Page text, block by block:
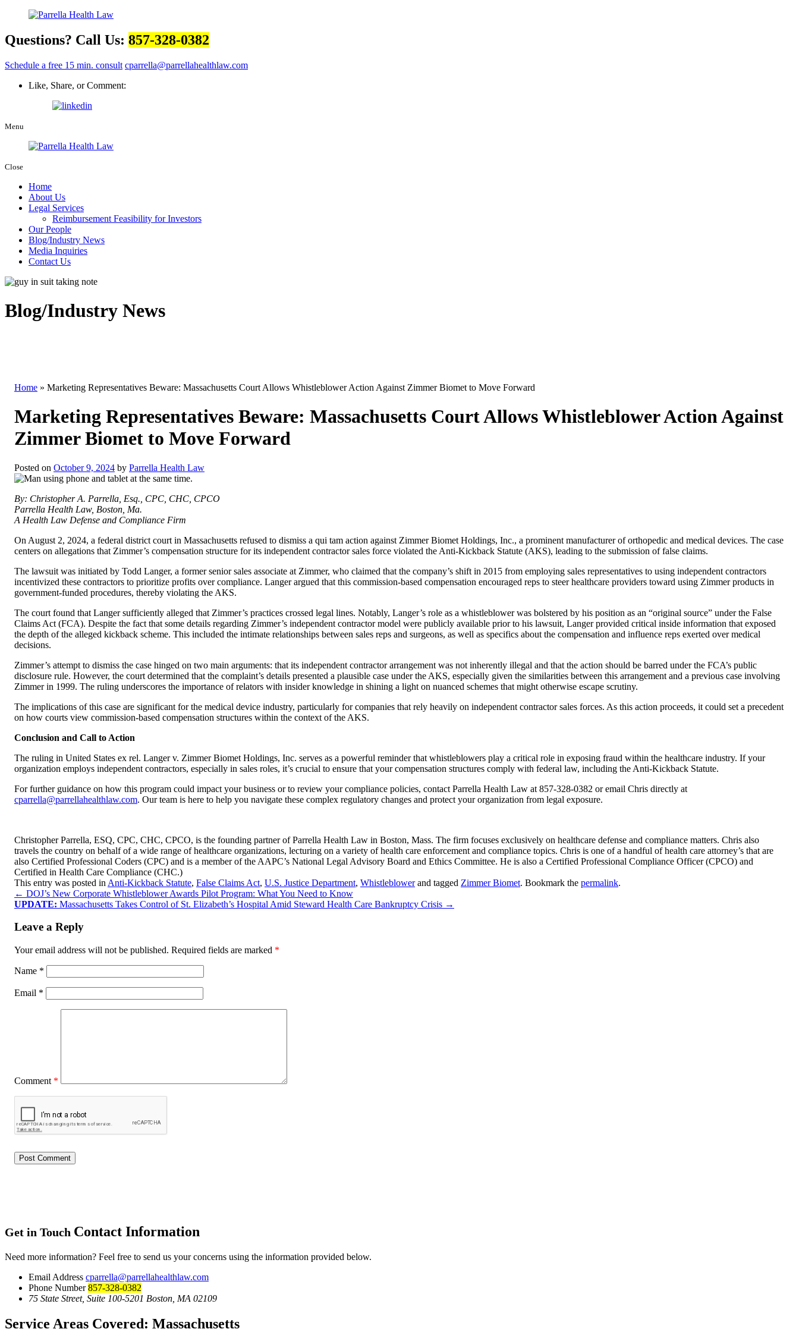
Questions? Call Us: 857-328-0382
Schedule a free 15 min. consult cparrella@parrellahealthlaw.com
Like, Share, or Comment:
Menu
Close
Home
About Us
Legal Services
Reimbursement Feasibility for Investors
Our People
Blog/Industry News
Media Inquiries
Contact Us
Blog/Industry News
Home » Marketing Representatives Beware: Massachusetts Court Allows Whistleblower Action Against Zimmer Biomet to Move Forward
Marketing Representatives Beware: Massachusetts Court Allows Whistleblower Action Against
Zimmer Biomet to Move Forward
Posted on October 9, 2024 by Parrella Health Law
By: Christopher A. Parrella, Esq., CPC, CHC, CPCO
Parrella Health Law, Boston, Ma.
A Health Law Defense and Compliance Firm
On August 2, 2024, a federal district court in Massachusetts refused to dismiss a qui tam action against Zimmer Biomet Holdings, Inc., a prominent manufacturer of orthopedic and medical devices. The case
centers on allegations that Zimmer’s compensation structure for its independent contractor sales force violated the Anti-Kickback Statute (AKS), leading to the submission of false claims.
The lawsuit was initiated by Todd Langer, a former senior sales associate at Zimmer, who claimed that the company’s shift in 2015 from employing sales representatives to using independent contractors
incentivized these contractors to prioritize profits over compliance. Langer argued that this commission-based compensation encouraged reps to steer healthcare providers toward using Zimmer products in
government-funded procedures, thereby violating the AKS.
The court found that Langer sufficiently alleged that Zimmer’s practices crossed legal lines. Notably, Langer’s role as a whistleblower was bolstered by his position as an “original source” under the False
Claims Act (FCA). Despite the fact that some details regarding Zimmer’s independent contractor model were publicly available prior to his lawsuit, Langer provided critical inside information that exposed
the depth of the alleged kickback scheme. This included the intimate relationships between sales reps and surgeons, as well as specifics about the compensation and influence reps exerted over medical
decisions.
Zimmer’s attempt to dismiss the case hinged on two main arguments: that its independent contractor arrangement was not inherently illegal and that the action should be barred under the FCA’s public
disclosure rule. However, the court determined that the complaint’s details presented a plausible case under the AKS, especially given the similarities between this arrangement and a previous case involving
Zimmer in 1999. The ruling underscores the importance of relators with insider knowledge in shining a light on nuanced schemes that might otherwise escape scrutiny.
The implications of this case are significant for the medical device industry, particularly for companies that rely heavily on independent contractor sales forces. As this action proceeds, it could set a precedent
on how courts view commission-based compensation structures within the context of the AKS.
Conclusion and Call to Action
The ruling in United States ex rel. Langer v. Zimmer Biomet Holdings, Inc. serves as a powerful reminder that whistleblowers play a critical role in exposing fraud within the healthcare industry. If your
organization employs independent contractors, especially in sales roles, it’s crucial to ensure that your compensation structures comply with federal law, including the Anti-Kickback Statute.
For further guidance on how this program could impact your business or to review your compliance policies, contact Parrella Health Law at 857-328-0382 or email Chris directly at
cparrella@parrellahealthlaw.com. Our team is here to help you navigate these complex regulatory changes and protect your organization from legal exposure.
Christopher Parrella, ESQ, CPC, CHC, CPCO, is the founding partner of Parrella Health Law in Boston, Mass. The firm focuses exclusively on healthcare defense and compliance matters. Chris also
travels the country on behalf of a wide range of healthcare organizations, lecturing on a variety of health care enforcement and compliance topics. Chris is one of a handful of health care attorney’s that are
also Certified Professional Coders (CPC) and is a member of the AAPC’s National Legal Advisory Board and Ethics Committee. He is also a Certified Professional Compliance Officer (CPCO) and
Certified in Health Care Compliance (CHC.)
This entry was posted in Anti-Kickback Statute, False Claims Act, U.S. Justice Department, Whistleblowerand tagged Zimmer Biomet. Bookmark the permalink.
← DOJ’s New Corporate Whistleblower Awards Pilot Program: What You Need to Know
UPDATE: Massachusetts Takes Control of St. Elizabeth’s Hospital Amid Steward Health Care Bankruptcy Crisis →
Leave a Reply
Your email address will not be published. Required fields are marked *
Name *
Email *
Comment *
Get in Touch Contact Information
Need more information? Feel free to send us your concerns using the information provided below.
Email Address cparrella@parrellahealthlaw.com
Phone Number857-328-0382
75 State Street, Suite 100-5201 Boston, MA 02109
Service Areas Covered: Massachusetts